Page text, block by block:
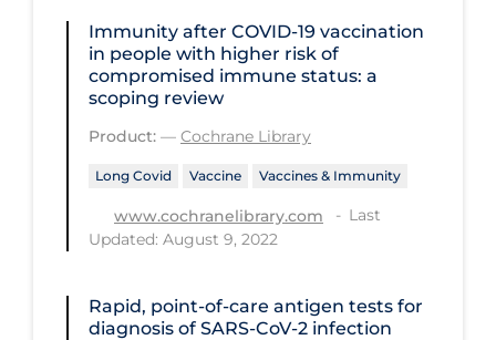
Future Planning
Health Equity & Social Determinants
of Health
Health Inequities
Healthcare Re-opening
Healthcare Workers
Hospital Care
Immunity after COVID‐19 vaccination
in people with higher risk of
compromised immune status: a
scoping review
Product: — Cochrane Library
Long Covid Vaccine Vaccines & Immunity
www.cochranelibrary.com
Last
Updated: August 9, 2022
Rapid, point‐of‐care antigen tests for
diagnosis of SARS‐CoV‐2 infection